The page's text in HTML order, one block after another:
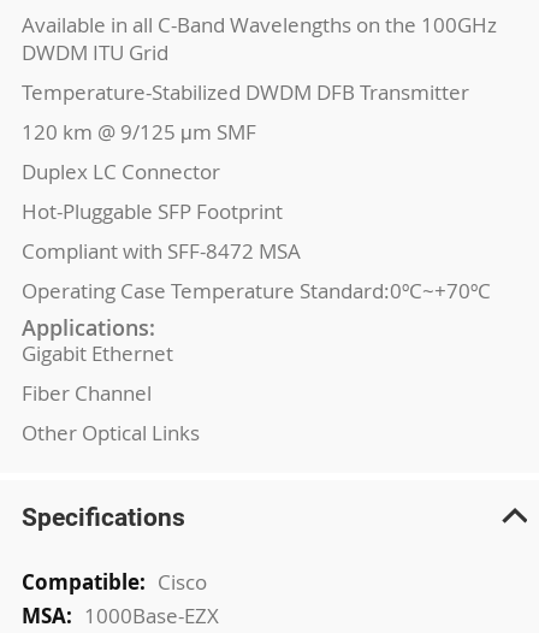
Available in all C-Band Wavelengths on the 100GHz
DWDM ITU Grid
Temperature-Stabilized DWDM DFB Transmitter
120 km @ 9/125 μm SMF
Duplex LC Connector
Hot-Pluggable SFP Footprint
Compliant with SFF-8472 MSA
Operating Case Temperature Standard:0ºC~+70ºC
Applications:
Gigabit Ethernet
Fiber Channel
Other Optical Links
Specifications
More
Information
Cisco
1000Base-EZX